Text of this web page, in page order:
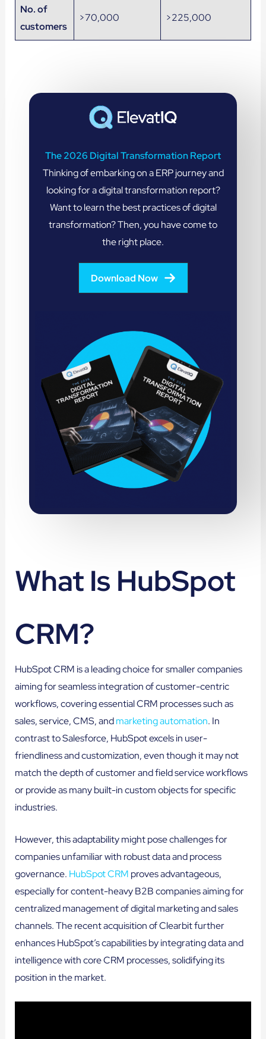
No. of
customers
>70,000 >225,000
The 2026 Digital Transformation Report
Thinking of embarking on a ERP journey and
looking for a digital transformation report?
Want to learn the best practices of digital
transformation? Then, you have come to
the right place.
Download Now
What Is HubSpot
CRM?
HubSpot CRM is a leading choice for smaller companies
aiming for seamless integration of customer-centric
workflows, covering essential CRM processes such as
sales, service, CMS, andmarketing automation. In
contrast to Salesforce, HubSpot excels in user-
friendliness and customization, even though it may not
match the depth of customer and field service workflows
or provide as many built-in custom objects for specific
industries.
However, this adaptability might pose challenges for
companies unfamiliar with robust data and process
governance. HubSpot CRM proves advantageous,
especially for content-heavy B2B companies aiming for
centralized management of digital marketing and sales
channels. The recent acquisition of Clearbit further
enhances HubSpot’s capabilities by integrating data and
intelligence with core CRM processes, solidifying its
position in the market.